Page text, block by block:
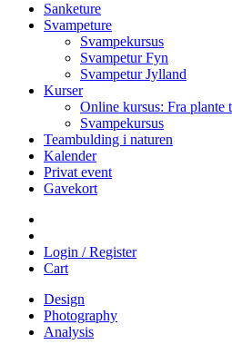
Sanketure
Svampeture
Svampekursus
Svampetur Fyn
Svampetur Jylland
Kurser
Online kursus: Fra plante
Svampekursus
Teambulding i naturen
Kalender
Privat event
Gavekort
Login / Register
Cart
Design
Photography
Analysis